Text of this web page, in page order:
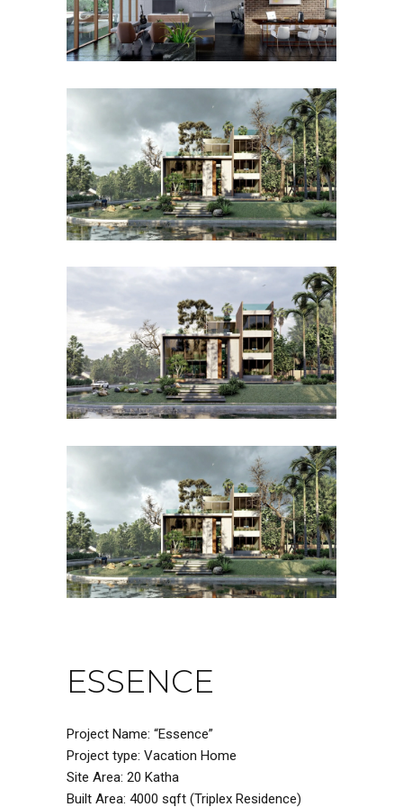
ESSENCE
Project Name: “Essence”
Project type: Vacation Home
Site Area: 20 Katha
Built Area: 4000 sqft (Triplex Residence)